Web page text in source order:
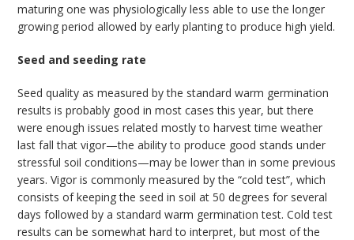
maturing one was physiologically less able to use the longer
growing period allowed by early planting to produce high yield.
Seed and seeding rate
Seed quality as measured by the standard warm germination
results is probably good in most cases this year, but there
were enough issues related mostly to harvest time weather
last fall that vigor—the ability to produce good stands under
stressful soil conditions—may be lower than in some previous
years. Vigor is commonly measured by the “cold test”, which
consists of keeping the seed in soil at 50 degrees for several
days followed by a standard warm germination test. Cold test
results can be somewhat hard to interpret, but most of the